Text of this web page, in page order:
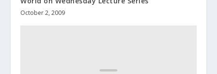
October 2, 2009